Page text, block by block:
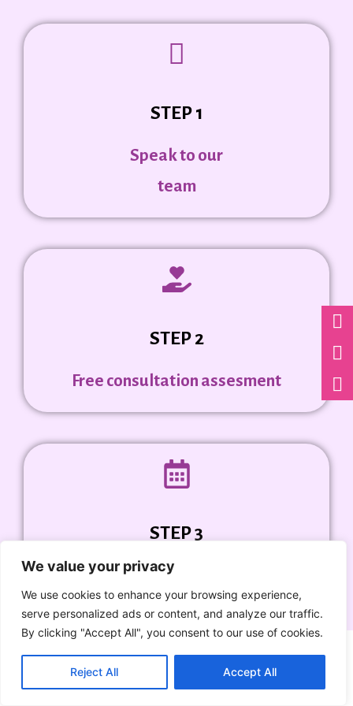
We value your privacy
We use cookies to enhance your browsing experience,
serve personalized ads or content, and analyze our traffic.
By clicking "Accept All", you consent to our use of cookies.
Reject All Accept All
STEP 1
Speak to our
team
STEP 2
Free consultation assesment
STEP 3
Ask for Package Quote